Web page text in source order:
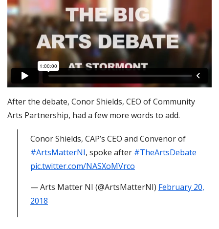
After the debate, Conor Shields, CEO of Community
Arts Partnership, had a few more words to add.
Conor Shields, CAP’s CEO and Convenor of
#ArtsMatterNI, spoke after #TheArtsDebate
pic.twitter.com/NASXoMVrco
— Arts Matter NI (@ArtsMatterNI) February 20,
2018